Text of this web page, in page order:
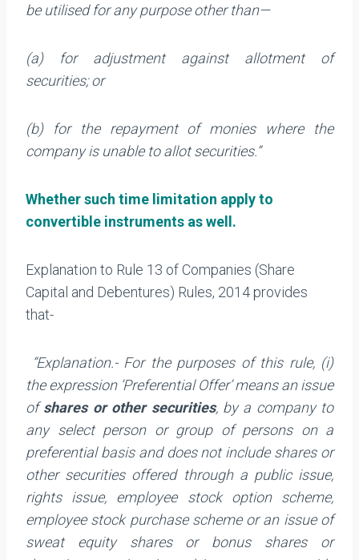
be utilised for any purpose other than—
(a) for adjustment against allotment of
securities; or
(b) for the repayment of monies where the
company is unable to allot securities.”
Whether such time limitation apply to
convertible instruments as well.
Explanation to Rule 13 of Companies (Share
Capital and Debentures) Rules, 2014 provides
that-
“Explanation.- For the purposes of this rule, (i)
the expression ‘Preferential Offer’ means an issue
ofshares or other securities, by a company to
any select person or group of persons on a
preferential basis and does not include shares or
other securities offered through a public issue,
rights issue, employee stock option scheme,
employee stock purchase scheme or an issue of
sweat equity shares or bonus shares or